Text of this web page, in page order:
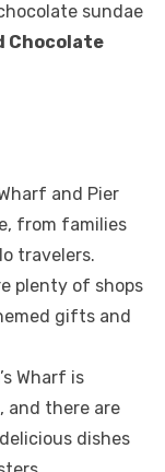
sundae
Chocolate
and Pier
from families
travelers.
plenty of shops
gifts and
Wharf is
and there are
dishes